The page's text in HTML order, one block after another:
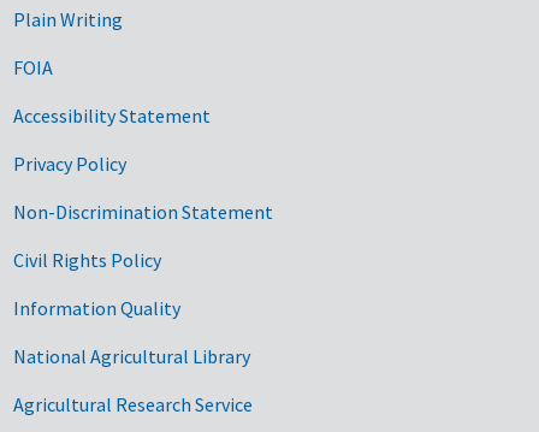
Plain Writing
FOIA
Accessibility Statement
Privacy Policy
Non-Discrimination Statement
Civil Rights Policy
Information Quality
National Agricultural Library
Agricultural Research Service